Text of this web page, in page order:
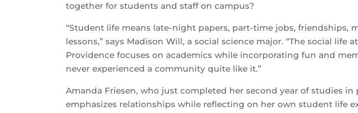
together for students and staff on campus?
“Student life means late-night papers, part-time jobs, friendships,
lessons,” says Madison Will, a social science major. “The social life
Providence focuses on academics while incorporating fun and
never experienced a community quite like it.”
Amanda Friesen, who just completed her second year of studies in
emphasizes relationships while reflecting on her own student life